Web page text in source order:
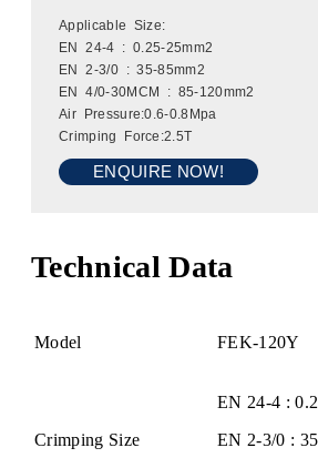
Applicable Size:
EN 24-4 : 0.25-25mm2
EN 2-3/0 : 35-85mm2
EN 4/0-30MCM : 85-120mm2
Air Pressure:0.6-0.8Mpa
Crimping Force:2.5T
ENQUIRE NOW!
Technical Data
Model FEK-120Y
Crimping Size
EN 24-4 :
EN 2-3/0 :